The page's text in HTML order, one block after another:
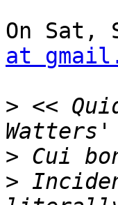
On Sat,
at
> <<
>
>